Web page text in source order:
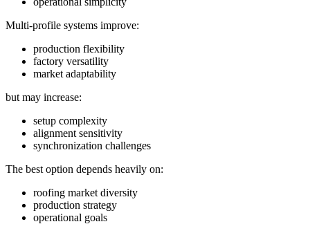
Multi-profile systems improve:
production flexibility
factory versatility
market adaptability
but may increase:
setup complexity
alignment sensitivity
synchronization challenges
The best option depends heavily on:
roofing market diversity
production strategy
operational goals